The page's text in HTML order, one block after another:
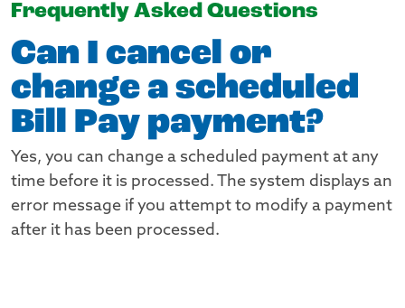
Frequently Asked Questions
Can I cancel or
change a scheduled
Bill Pay payment?
Yes, you can change a scheduled payment at any
time before it is processed. The system displays an
error message if you attempt to modify a payment
after it has been processed.